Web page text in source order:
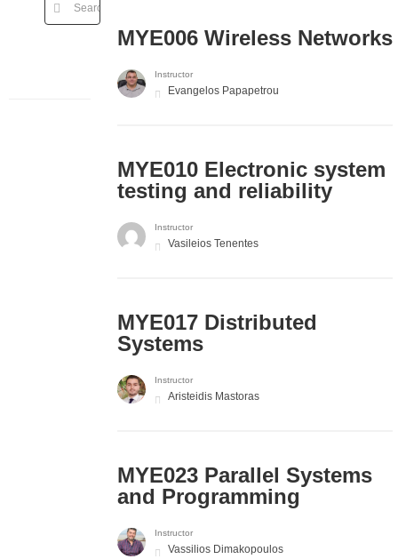
MYE006 Wireless Networks
Instructor
Evangelos Papapetrou
MYE010 Electronic system
testing and reliability
Instructor
Vasileios Tenentes
MYE017 Distributed
Systems
Instructor
Aristeidis Mastoras
MYE023 Parallel Systems
and Programming
Instructor
Vassilios Dimakopoulos